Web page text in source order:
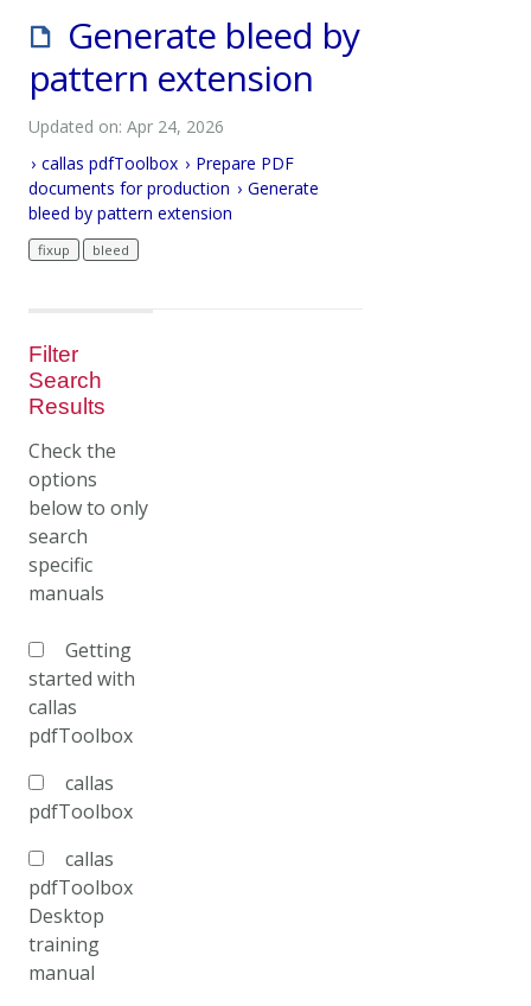
Generate bleed by
pattern extension
Updated on: Apr 24, 2026
callas pdfToolbox
Prepare PDF
documents for production
Generate
bleed by pattern extension
fixup bleed
Filter
Search
Results
Check the
options
below to only
search
specific
manuals
Getting
started with
callas
pdfToolbox
callas
pdfToolbox
callas
pdfToolbox
Desktop
training
manual